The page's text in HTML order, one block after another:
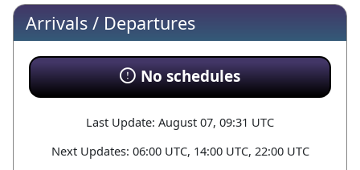
Arrivals / Departures
No schedules
Last Update: August 07, 09:31 UTC
Next Updates: 06:00 UTC, 14:00 UTC, 22:00 UTC